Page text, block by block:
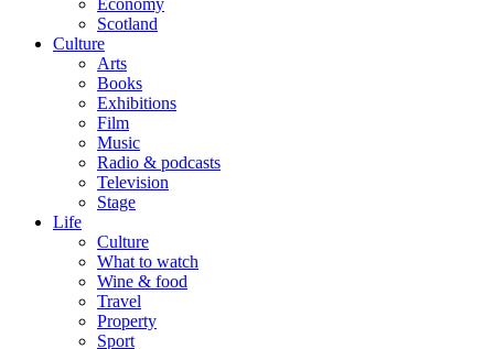
Economy
Scotland
Culture
Arts
Books
Exhibitions
Film
Music
Radio & podcasts
Television
Stage
Life
Culture
What to watch
Wine & food
Travel
Property
Sport